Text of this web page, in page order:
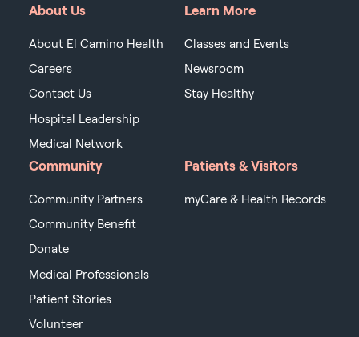
About Us
About El Camino Health
Careers
Contact Us
Hospital Leadership
Medical Network
Learn More
Classes and Events
Newsroom
Stay Healthy
Community
Community Partners
Community Benefit
Donate
Medical Professionals
Patient Stories
Volunteer
Patients & Visitors
myCare & Health Records